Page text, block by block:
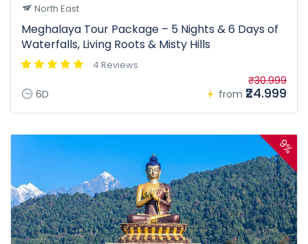
North East
Meghalaya Tour Package – 5 Nights & 6 Days of
Waterfalls, Living Roots & Misty Hills
4 Reviews
6D from
₹30.999
₹24.999
9%